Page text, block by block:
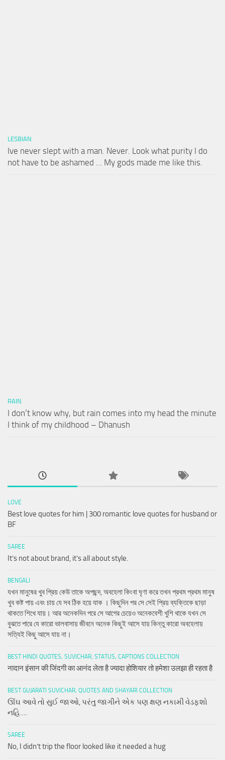
LESBIAN
Ive never slept with a man. Never. Look what purity I do
not have to be ashamed … My gods made me like this.
RAIN
I don’t know why, but rain comes into my head the minute
I think of my childhood – Dhanush
LOVE
Best love quotes for him | 300 romantic love quotes for husband or
BF
SAREE
It’s not about brand, it’s all about style.
BENGALI
যখন মানুষের খুব প্রিয় কেউ তাকে অপছন্দ, অবহেলা কিংবা ঘৃণা করে তখন প্রথম প্রথম মানুষ
খুব কষ্ট পায় এবং চায় যে সব ঠিক হয়ে যাক । কিছুদিন পর সে সেই প্রিয় ব্যক্তিকে ছাড়া
থাকতে শিখে যায়। আর অনেকদিন পরে সে আগের চেয়েও অনেকবেশী খুশি থাকে যখন সে
বুঝতে পারে যে কারো ভালবাসায় জীবনে অনেক কিছুই আসে যায় কিন্তু কারো অবহেলায়
সত্যিই কিছু আসে যায় না।
BEST HINDI QUOTES, SUVICHAR, STATUS, CAPTIONS COLLECTION
नादान इंसान की जिंदगी का आनंद लेता है ज्यादा होशियार तो हमेशा उलझा ही रहता है
BEST GUJARATI SUVICHAR, QUOTES AND SHAYARI COLLECTION
ઊંઘ આવે તો સુઈ જાઓ, પરંતુ જાગીને એક પણ ક્ષણ નકામી વેડફશો
નહિ….
SAREE
No, I didn’t trip the floor looked like it needed a hug